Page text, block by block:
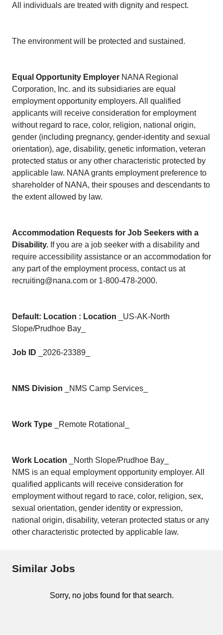
All individuals are treated with dignity and respect.
The environment will be protected and sustained.
Equal Opportunity Employer NANA Regional
Corporation, Inc. and its subsidiaries are equal
employment opportunity employers. All qualified
applicants will receive consideration for employment
without regard to race, color, religion, national origin,
gender (including pregnancy, gender-identity and sexual
orientation), age, disability, genetic information, veteran
protected status or any other characteristic protected by
applicable law. NANA grants employment preference to
shareholder of NANA, their spouses and descendants to
the extent allowed by law.
Accommodation Requests for Job Seekers with a
Disability. If you are a job seeker with a disability and
require accessibility assistance or an accommodation for
any part of the employment process, contact us at
recruiting@nana.com or 1-800-478-2000.
Default: Location : Location _US-AK-North
Slope/Prudhoe Bay_
Job ID _2026-23389_
NMS Division _NMS Camp Services_
Work Type _Remote Rotational_
Work Location _North Slope/Prudhoe Bay_
NMS is an equal employment opportunity employer. All
qualified applicants will receive consideration for
employment without regard to race, color, religion, sex,
sexual orientation, gender identity or expression,
national origin, disability, veteran protected status or any
other characteristic protected by applicable law.
Similar Jobs
Sorry, no jobs found for that search.